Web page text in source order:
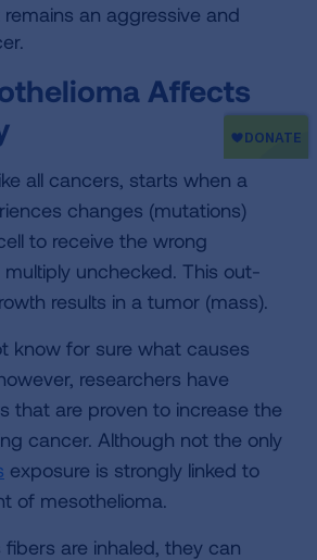
remains an aggressive and
Affects
all cancers, starts when a
changes (mutations)
to receive the wrong
unchecked. This out-
results in a tumor (mass).
know for sure what causes
researchers have
that are proven to increase the
cancer. Although not the only
exposure is strongly linked to
of mesothelioma.
are inhaled, they can